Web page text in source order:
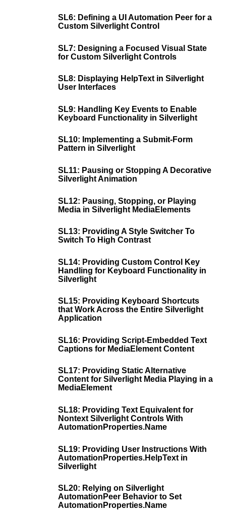
SL6: Defining a UI Automation Peer for a
Custom Silverlight Control
SL7: Designing a Focused Visual State
for Custom Silverlight Controls
SL8: Displaying HelpText in Silverlight
User Interfaces
SL9: Handling Key Events to Enable
Keyboard Functionality in Silverlight
SL10: Implementing a Submit-Form
Pattern in Silverlight
SL11: Pausing or Stopping A Decorative
Silverlight Animation
SL12: Pausing, Stopping, or Playing
Media in Silverlight MediaElements
SL13: Providing A Style Switcher To
Switch To High Contrast
SL14: Providing Custom Control Key
Handling for Keyboard Functionality in
Silverlight
SL15: Providing Keyboard Shortcuts
that Work Across the Entire Silverlight
Application
SL16: Providing Script-Embedded Text
Captions for MediaElement Content
SL17: Providing Static Alternative
Content for Silverlight Media Playing in a
MediaElement
SL18: Providing Text Equivalent for
Nontext Silverlight Controls With
AutomationProperties.Name
SL19: Providing User Instructions With
AutomationProperties.HelpText in
Silverlight
SL20: Relying on Silverlight
AutomationPeer Behavior to Set
AutomationProperties.Name